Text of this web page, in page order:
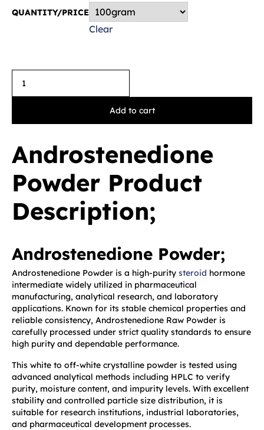
QUANTITY/PRICE
Clear
Add to cart
Androstenedione
Powder Product
Description;
Androstenedione Powder;
Androstenedione Powder is a high-purity steroid hormone
intermediate widely utilized in pharmaceutical
manufacturing, analytical research, and laboratory
applications. Known for its stable chemical properties and
reliable consistency, Androstenedione Raw Powder is
carefully processed under strict quality standards to ensure
high purity and dependable performance.
This white to off-white crystalline powder is tested using
advanced analytical methods including HPLC to verify
purity, moisture content, and impurity levels. With excellent
stability and controlled particle size distribution, it is
suitable for research institutions, industrial laboratories,
and pharmaceutical development processes.